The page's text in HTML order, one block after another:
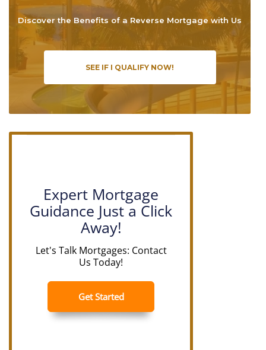
Discover the Benefits of a Reverse Mortgage with Us
SEE IF I QUALIFY NOW!